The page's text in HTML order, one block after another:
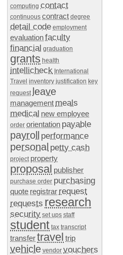
computing contact
continuous contract degree
detail code employment
evaluationfaculty
financial graduation
grants health
intellicheck International
Travel inventory justification key
request leave
management meals
medical new employee
order orientation payable
payroll performance
personal petty cash
project property
proposal publisher
purchase order purchasing
quote registrar request
requests research
security set ups staff
student tax transcript
transfertravel trip
vehicle vendor vouchers